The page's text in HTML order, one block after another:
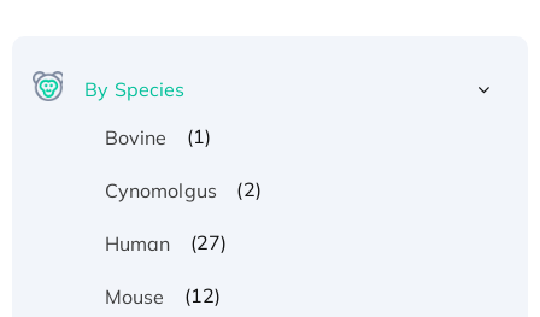
By Species
Bovine
(1)
Cynomolgus (2)
Human (27)
Mouse (12)